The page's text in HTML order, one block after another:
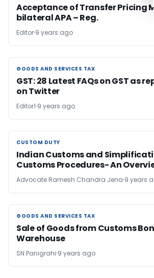
Acceptance of Transfer Pricing
bilateral APA – Reg.
Editor 9 years ago
GOODS AND SERVICES TAX
GOODS AND SERVICES TAX
GST: 28 Latest FAQs on GST as
on Twitter
Editor1 9 years ago
CUSTOM DUTY
CUSTOM DUTY
Indian Customs and
Customs Procedures- An
Advocate Ramesh Chandra Jena 9 years
GOODS AND SERVICES TAX
GOODS AND SERVICES TAX
Sale of Goods from Customs
Warehouse
SN Panigrahi 9 years ago